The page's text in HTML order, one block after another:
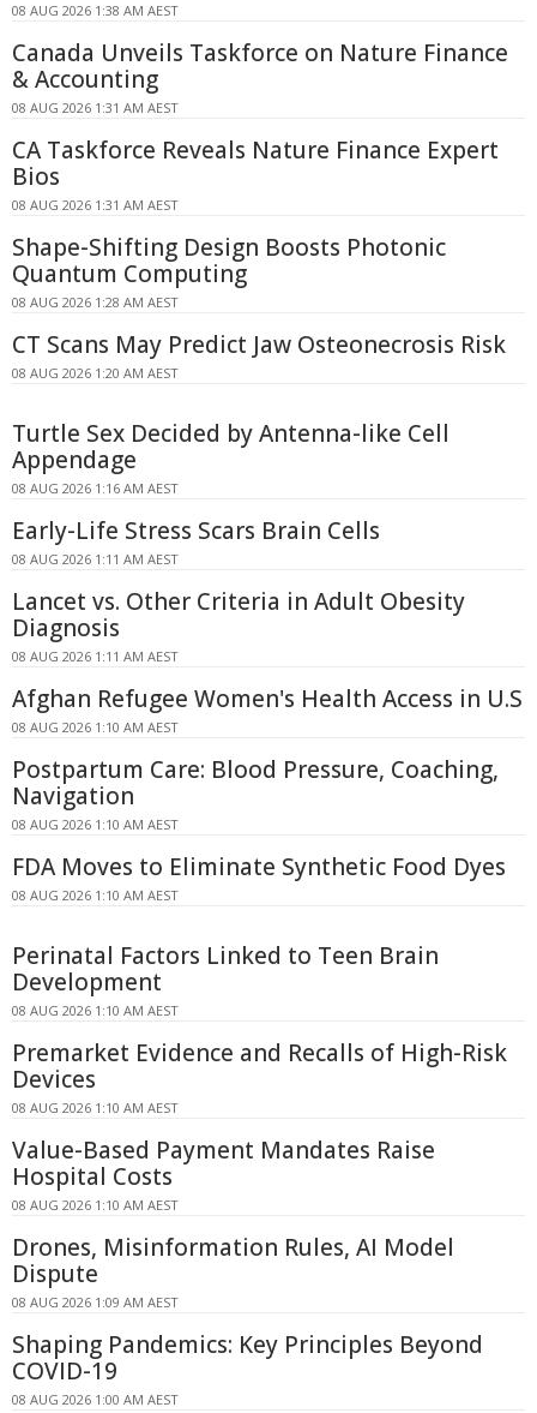
08 AUG 2026 1:38 AM AEST
Canada Unveils Taskforce on Nature Finance
& Accounting
08 AUG 2026 1:31 AM AEST
CA Taskforce Reveals Nature Finance Expert
Bios
08 AUG 2026 1:31 AM AEST
Shape-Shifting Design Boosts Photonic
Quantum Computing
08 AUG 2026 1:28 AM AEST
CT Scans May Predict Jaw Osteonecrosis Risk
08 AUG 2026 1:20 AM AEST
Turtle Sex Decided by Antenna-like Cell
Appendage
08 AUG 2026 1:16 AM AEST
Early-Life Stress Scars Brain Cells
08 AUG 2026 1:11 AM AEST
Lancet vs. Other Criteria in Adult Obesity
Diagnosis
08 AUG 2026 1:11 AM AEST
Afghan Refugee Women's Health Access in U.S
08 AUG 2026 1:10 AM AEST
Postpartum Care: Blood Pressure, Coaching,
Navigation
08 AUG 2026 1:10 AM AEST
FDA Moves to Eliminate Synthetic Food Dyes
08 AUG 2026 1:10 AM AEST
Perinatal Factors Linked to Teen Brain
Development
08 AUG 2026 1:10 AM AEST
Premarket Evidence and Recalls of High-Risk
Devices
08 AUG 2026 1:10 AM AEST
Value-Based Payment Mandates Raise
Hospital Costs
08 AUG 2026 1:10 AM AEST
Drones, Misinformation Rules, AI Model
Dispute
08 AUG 2026 1:09 AM AEST
Shaping Pandemics: Key Principles Beyond
COVID-19
08 AUG 2026 1:00 AM AEST